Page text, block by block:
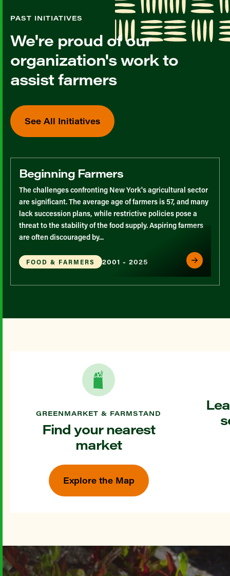
PAST INITIATIVES
We're proud of our
organization's work to
assist farmers
See All Initiatives
Beginning Farmers
The challenges confronting New York's agricultural sector
are significant. The average age of farmers is 57, and many
lack succession plans, while restrictive policies pose a
threat to the stability of the food supply. Aspiring farmers
are often discouraged by...
FOOD & FARMERS 2001 - 2025
GREENMARKET & FARMSTAND
Find your nearest
market
Explore the Map